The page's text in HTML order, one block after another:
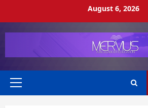
August 6, 2026
Primary